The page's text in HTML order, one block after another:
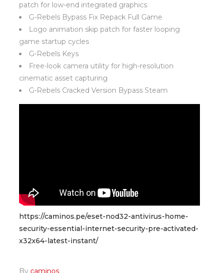
patch for low-end integrated graphics
G-Rebels Bypass Fix Repack Full Game
Logo animation skip patch for faster looping
game startup cycles
G-Rebels Keys
Free-look camera utility for high-resolution
cinematic asset capturing
G-Rebels Cracked Version Bypass Steam
https://caminos.pe/eset-nod32-antivirus-home-
security-essential-internet-security-pre-activated-
x32x64-latest-instant/
By caminos